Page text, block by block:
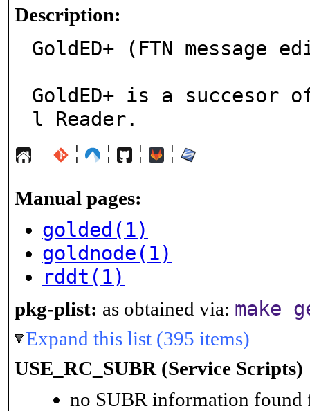
Description:
GoldED+ (FTN message
GoldED+ is a succesor
l Reader.
¦ ¦ ¦ ¦
Manual pages:
golded(1)
goldnode(1)
rddt(1)
pkg-plist: as obtained via: make
Expand this list (395 items)
USE_RC_SUBR (Service Scripts)
no SUBR information found